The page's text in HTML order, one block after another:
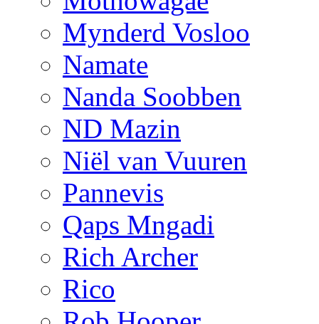
Mynderd Vosloo
Namate
Nanda Soobben
ND Mazin
Niël van Vuuren
Pannevis
Qaps Mngadi
Rich Archer
Rico